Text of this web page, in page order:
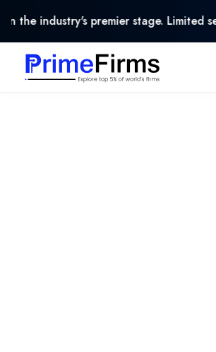
premier stage. Limited seats